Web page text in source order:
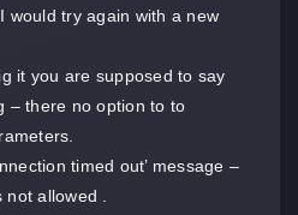
would try again with a new
it you are supposed to say
– there no option to to
timed out’ message –
allowed .